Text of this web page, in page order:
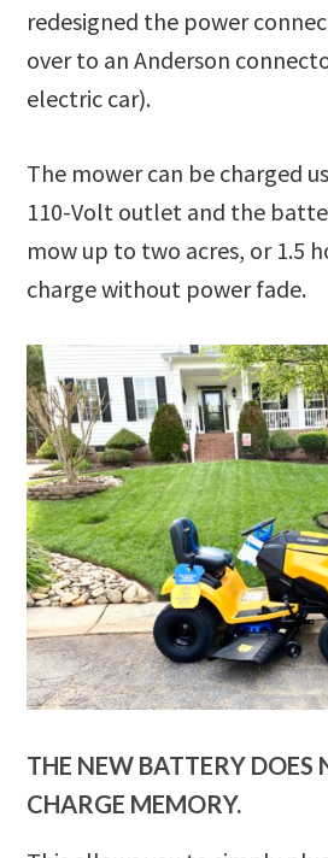
redesigned the power
over to an Anderson
electric car).
The mower can be charged
110-Volt outlet and the
mow up to two acres, or 1.5
charge without power fade.
THE NEW BATTERY DOES
CHARGE MEMORY.